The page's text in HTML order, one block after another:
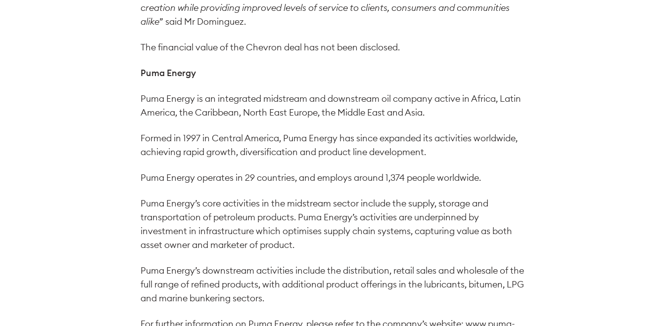
creation while providing improved levels of service to clients, consumers and communities
alike” said Mr Dominguez.
The financial value of the Chevron deal has not been disclosed.
Puma Energy
Puma Energy is an integrated midstream and downstream oil company active in Africa, Latin
America, the Caribbean, North East Europe, the Middle East and Asia.
Formed in 1997 in Central America, Puma Energy has since expanded its activities worldwide,
achieving rapid growth, diversification and product line development.
Puma Energy operates in 29 countries, and employs around 1,374 people worldwide.
Puma Energy’s core activities in the midstream sector include the supply, storage and
transportation of petroleum products. Puma Energy’s activities are underpinned by
investment in infrastructure which optimises supply chain systems, capturing value as both
asset owner and marketer of product.
Puma Energy’s downstream activities include the distribution, retail sales and wholesale of the
full range of refined products, with additional product offerings in the lubricants, bitumen, LPG
and marine bunkering sectors.